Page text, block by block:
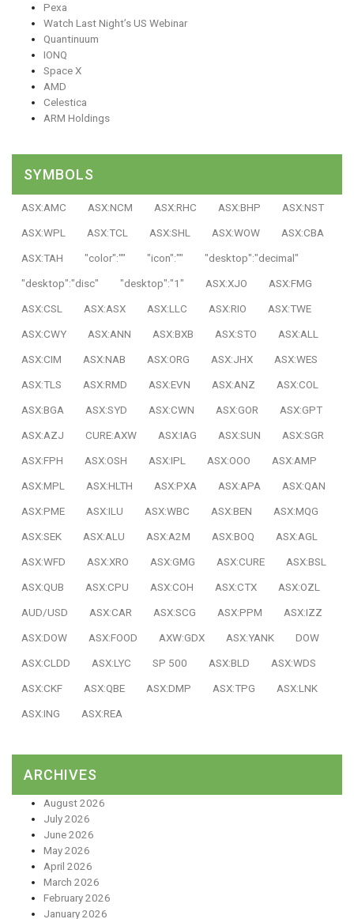
Pexa
Watch Last Night’s US Webinar
Quantinuum
IONQ
Space X
AMD
Celestica
ARM Holdings
SYMBOLS
ASX:AMC ASX:NCM ASX:RHC ASX:BHP
ASX:NST
ASX:WPL
ASX:TCL ASX:SHL ASX:WOW
ASX:CBA
ASX:TAH
"color":"" "icon":""
"desktop":"decimal"
"desktop":"disc"
"desktop":"1" ASX:XJO
ASX:FMG
ASX:CSL
ASX:ASX ASX:LLC ASX:RIO
ASX:TWE
ASX:CWY
ASX:ANN ASX:BXB ASX:STO
ASX:ALL
ASX:CIM
ASX:NAB ASX:ORG ASX:JHX
ASX:WES
ASX:TLS
ASX:RMD ASX:EVN ASX:ANZ
ASX:COL
ASX:BGA
ASX:SYD ASX:CWN ASX:GOR
ASX:GPT
ASX:AZJ
CURE:AXW ASX:IAG ASX:SUN
ASX:SGR
ASX:FPH
ASX:OSH ASX:IPL ASX:OOO
ASX:AMP
ASX:MPL
ASX:HLTH ASX:PXA ASX:APA
ASX:QAN
ASX:PME
ASX:ILU ASX:WBC ASX:BEN
ASX:MQG
ASX:SEK
ASX:ALU ASX:A2M ASX:BOQ
ASX:AGL
ASX:WFD
ASX:XRO ASX:GMG ASX:CURE
ASX:BSL
ASX:QUB
ASX:CPU ASX:COH ASX:CTX
ASX:OZL
AUD/USD
ASX:CAR ASX:SCG ASX:PPM
ASX:IZZ
ASX:DOW
ASX:FOOD AXW:GDX ASX:YANK
DOW
ASX:CLDD
ASX:LYC SP 500 ASX:BLD
ASX:WDS
ASX:CKF
ASX:QBE ASX:DMP ASX:TPG
ASX:LNK
ASX:ING
ASX:REA
ARCHIVES
August 2026
July 2026
June 2026
May 2026
April 2026
March 2026
February 2026
January 2026